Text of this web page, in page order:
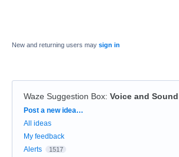
New and returning users may sign in
Waze Suggestion Box: Voice and Sound
Categories
Post a new idea…
All ideas
My feedback
Alerts
1517